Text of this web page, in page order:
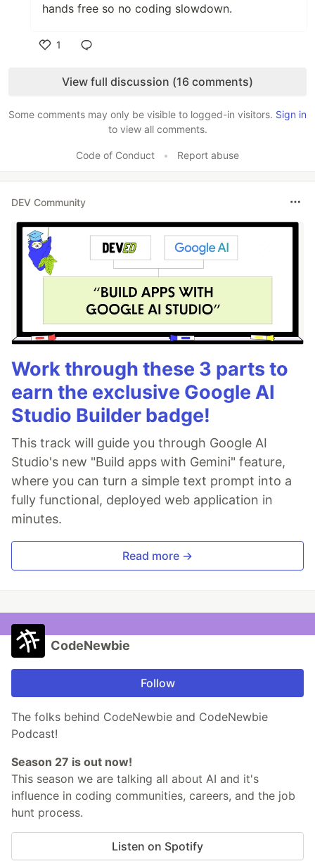
hands free so no coding slowdown.
1
View full discussion (16 comments)
Some comments may only be visible to logged-in visitors. Sign in
to view all comments.
Code of Conduct • Report abuse
DEV Community
Work through these 3 parts to
earn the exclusive Google AI
Studio Builder badge!
This track will guide you through Google AI
Studio's new "Build apps with Gemini" feature,
where you can turn a simple text prompt into a
fully functional, deployed web application in
minutes.
Read more →
CodeNewbie
Follow
The folks behind CodeNewbie and CodeNewbie
Podcast!
Season 27 is out now!
This season we are talking all about AI and it's
influence in coding communities, careers, and the job
hunt process.
Listen on Spotify